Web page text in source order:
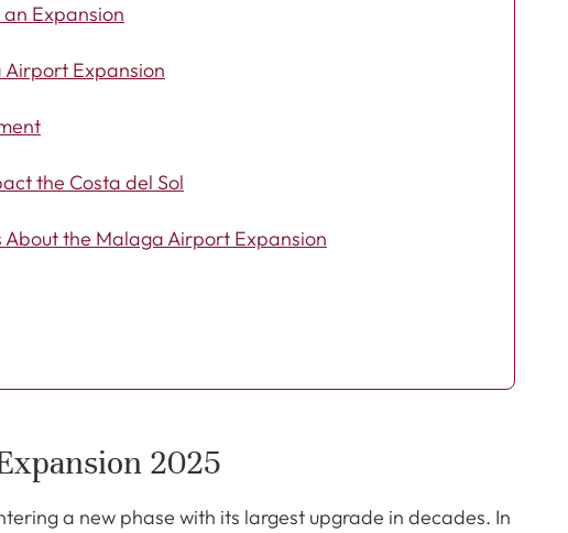
Expansion
Airport Expansion
the Costa del Sol
About the Malaga Airport Expansion
2025
a new phase with its largest upgrade in decades. In